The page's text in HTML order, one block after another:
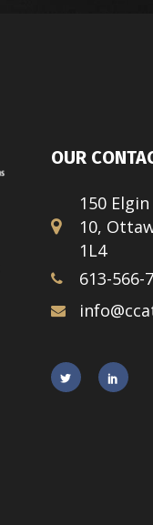
OUR
150
10,
1L4
613-566-